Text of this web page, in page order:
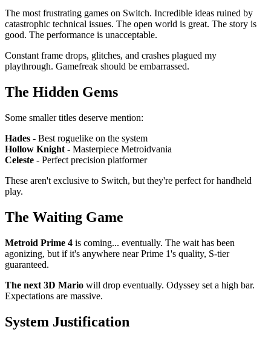
The most frustrating games on Switch. Incredible ideas ruined by
catastrophic technical issues. The open world is great. The story is
good. The performance is unacceptable.
Constant frame drops, glitches, and crashes plagued my
playthrough. Gamefreak should be embarrassed.
The Hidden Gems
Some smaller titles deserve mention:
Hades - Best roguelike on the system
Hollow Knight - Masterpiece Metroidvania
Celeste - Perfect precision platformer
These aren't exclusive to Switch, but they're perfect for handheld
play.
The Waiting Game
Metroid Prime 4 is coming... eventually. The wait has been
agonizing, but if it's anywhere near Prime 1's quality, S-tier
guaranteed.
The next 3D Mario will drop eventually. Odyssey set a high bar.
Expectations are massive.
System Justification